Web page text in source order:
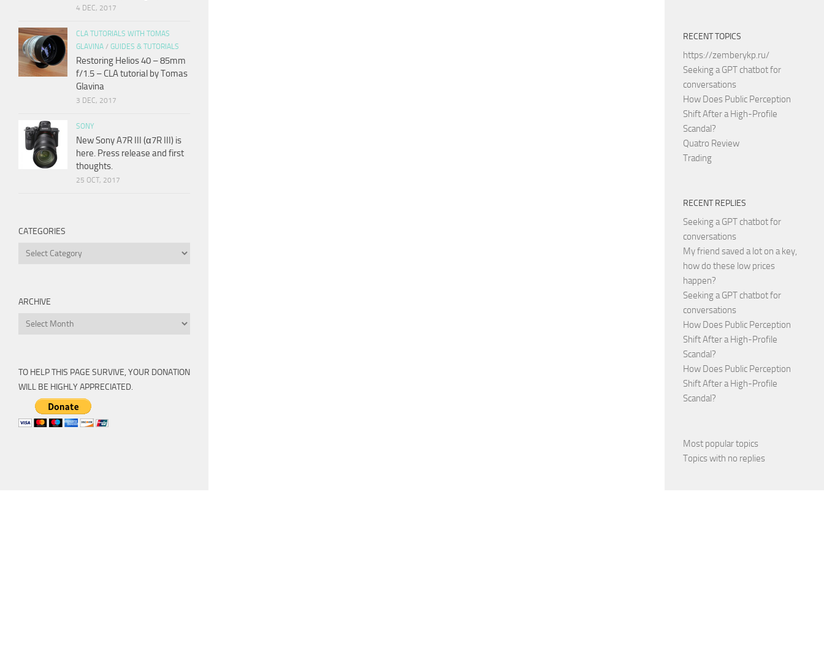
4 DEC, 2017
CLA TUTORIALS WITH TOMAS
GLAVINA / GUIDES & TUTORIALS
Restoring Helios 40 – 85mm
f/1.5 – CLA tutorial by Tomas
Glavina
3 DEC, 2017
SONY
New Sony A7R III (α7R III) is
here. Press release and first
thoughts.
25 OCT, 2017
CATEGORIES
Categories
ARCHIVE
Archive
TO HELP THIS PAGE SURVIVE, YOUR DONATION
WILL BE HIGHLY APPRECIATED.
RECENT TOPICS
https://zemberykp.ru/
Seeking a GPT chatbot for
conversations
How Does Public Perception
Shift After a High-Profile
Scandal?
Quatro Review
Trading
RECENT REPLIES
Seeking a GPT chatbot for
conversations
My friend saved a lot on a key,
how do these low prices
happen?
Seeking a GPT chatbot for
conversations
How Does Public Perception
Shift After a High-Profile
Scandal?
How Does Public Perception
Shift After a High-Profile
Scandal?
Most popular topics
Topics with no replies